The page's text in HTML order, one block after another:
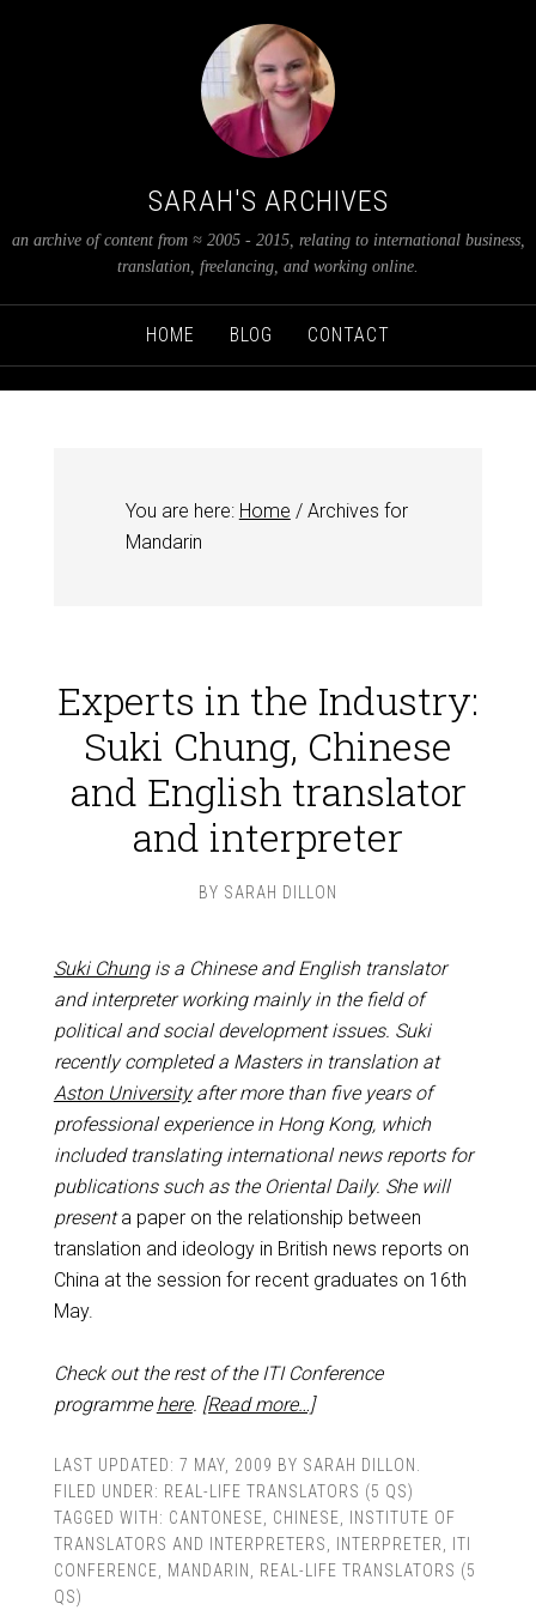
SARAH'S ARCHIVES
an archive of content from ≈ 2005 - 2015, relating to international business,
translation, freelancing, and working online.
HOME BLOG CONTACT
You are here: Home /Archives for
Mandarin
Experts in the Industry:
Suki Chung, Chinese
and English translator
and interpreter
BY SARAH DILLON
Suki Chungis a Chinese and English translator
and interpreter working mainly in the field of
political and social development issues. Suki
recently completed a Masters in translation at
Aston Universityafter more than five years of
professional experience in Hong Kong, which
included translating international news reports for
publications such as the Oriental Daily. She will
presenta paper on the relationship between
translation and ideology in British news reports on
China at the session for recent graduates on 16th
May.
Check out the rest of the ITI Conference
programme here. [Read more…]
LAST UPDATED: 7 MAY, 2009 BY SARAH DILLON
FILED UNDER: REAL-LIFE TRANSLATORS (5 QS)
TAGGED WITH: CANTONESE CHINESE
INSTITUTE OF
TRANSLATORS AND INTERPRETERS
INTERPRETER
ITI
CONFERENCE
MANDARIN
REAL-LIFE TRANSLATORS (5
QS)